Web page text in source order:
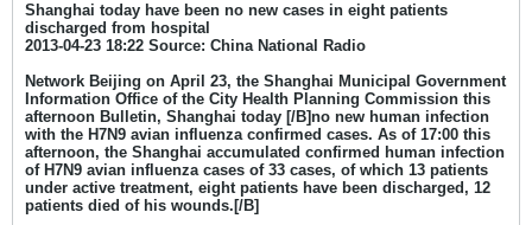
Shanghai today have been no new cases in eight patients
discharged from hospital
2013-04-23 18:22 Source: China National Radio
Network Beijing on April 23, the Shanghai Municipal Government
Information Office of the City Health Planning Commission this
afternoon Bulletin, Shanghai today [/B]no new human infection
with the H7N9 avian influenza confirmed cases. As of 17:00 this
afternoon, the Shanghai accumulated confirmed human infection
of H7N9 avian influenza cases of 33 cases, of which 13 patients
under active treatment, eight patients have been discharged, 12
patients died of his wounds.[/B]